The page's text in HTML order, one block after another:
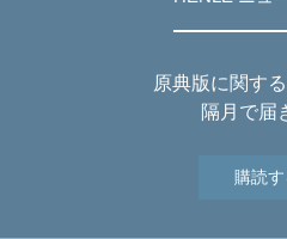
原典版に関す
隔月で届
購読す